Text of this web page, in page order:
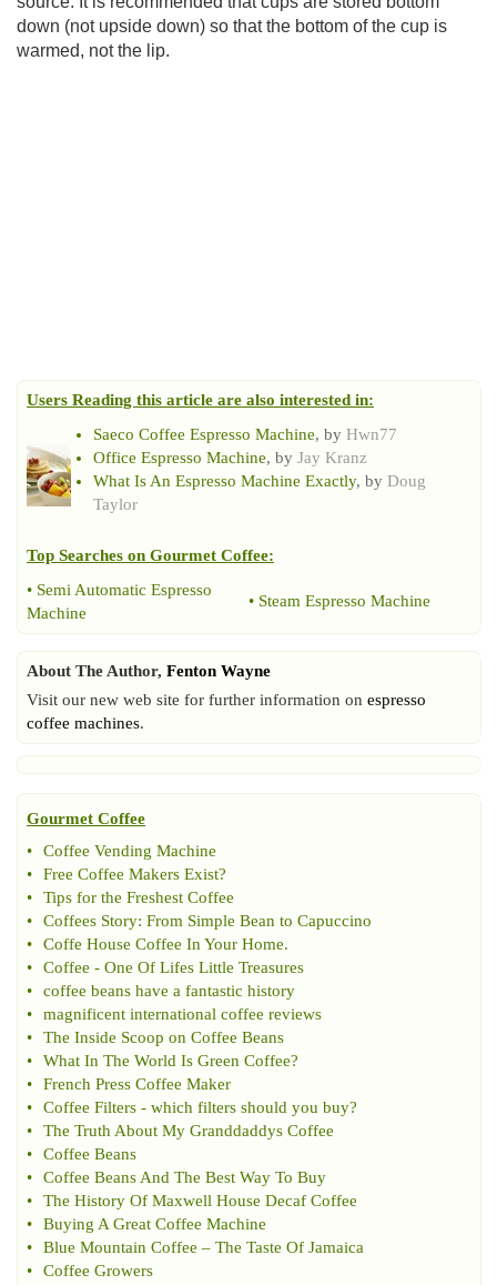
down (not upside down) so that the bottom of the cup is
warmed, not the lip.
Users Reading this article are also interested in:
Saeco Coffee Espresso Machine, by Hwn77
Office Espresso Machine, by Jay Kranz
What Is An Espresso Machine Exactly, by Doug
Taylor
Top Searches on Gourmet Coffee:
• Semi Automatic Espresso
Machine
• Steam Espresso Machine
About The Author, Fenton Wayne
Visit our new web site for further information on espresso
coffee machines.
Gourmet Coffee
•
Coffee Vending Machine
•
Free Coffee Makers Exist?
•
Tips for the Freshest Coffee
•
Coffees Story: From Simple Bean to Capuccino
•
Coffe House Coffee In Your Home.
•
Coffee - One Of Lifes Little Treasures
•
coffee beans have a fantastic history
•
magnificent international coffee reviews
•
The Inside Scoop on Coffee Beans
•
What In The World Is Green Coffee?
•
French Press Coffee Maker
•
Coffee Filters - which filters should you buy?
•
The Truth About My Granddaddys Coffee
•
Coffee Beans
•
Coffee Beans And The Best Way To Buy
•
The History Of Maxwell House Decaf Coffee
•
Buying A Great Coffee Machine
•
Blue Mountain Coffee – The Taste Of Jamaica
•
Coffee Growers